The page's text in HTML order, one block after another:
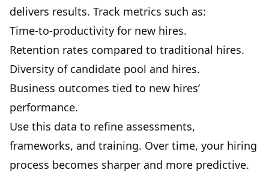
delivers results. Track metrics such as:
Time-to-productivity for new hires.
Retention rates compared to traditional hires.
Diversity of candidate pool and hires.
Business outcomes tied to new hires’
performance.
Use this data to refine assessments,
frameworks, and training. Over time, your hiring
process becomes sharper and more predictive.